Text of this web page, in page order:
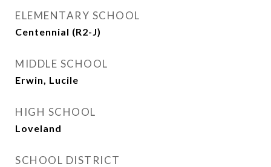
ELEMENTARY SCHOOL
Centennial (R2-J)
MIDDLE SCHOOL
Erwin, Lucile
HIGH SCHOOL
Loveland
SCHOOL DISTRICT